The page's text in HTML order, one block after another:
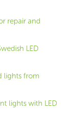
repair and
LED
lights from
lights with LED